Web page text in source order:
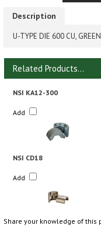
Description
U-TYPE DIE 600 CU, GREEN
Related Products...
NSI KA12-300
Add
NSI CD18
Add
Share your knowledge of